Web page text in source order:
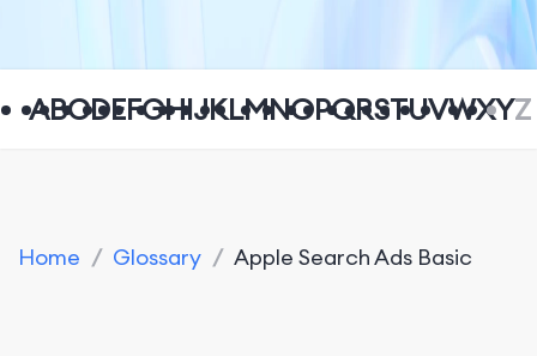
ABCDEFGHIJKLMNOPQRSTUVWXYZ
Home / Glossary / Apple Search Ads Basic